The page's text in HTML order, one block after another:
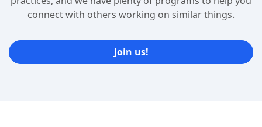
connect with others working on similar things.
Join us!